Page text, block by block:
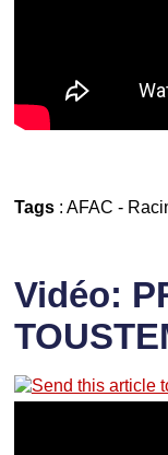
Tags: AFAC -
Vidéo: